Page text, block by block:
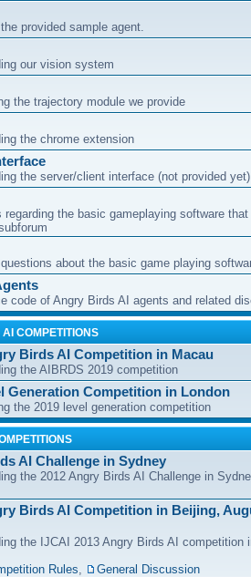
provided sample agent.
our vision system
the trajectory module we provide
the chrome extension
the server/client interface (not provided yet)
regarding the basic gameplaying software
about the basic game playing
code of Angry Birds AI agents and related
COMPETITIONS
Birds AI Competition in Macau
the AIBRDS 2019 competition
Generation Competition in London
the 2019 level generation competition
AI Challenge in Sydney
the 2012 Angry Birds AI Challenge in
Birds AI Competition in Beijing,
the IJCAI 2013 Angry Birds AI competition
Rules, General Discussion